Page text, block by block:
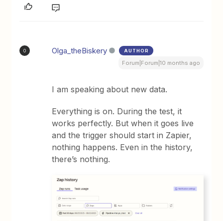
O Olga_theBiskery AUTHOR
Forum|Forum|10 months ago
I am speaking about new data.
Everything is on. During the test, it
works perfectly. But when it goes live
and the trigger should start in Zapier,
nothing happens. Even in the history,
there’s nothing.